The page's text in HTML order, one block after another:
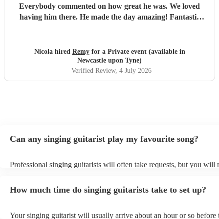
Everybody commented on how great he was. We loved
having him there. He made the day amazing! Fantastic
Nicola hired Remyfor a Private event (available in
Newcastle upon Tyne)
Verified Review, 4 July 2026
Can any singing guitarist play my favourite song?
Professional singing guitarists will often take requests, but you will
You can view the singing guitarist's song list on their Encore profile.
How much time do singing guitarists take to set up?
Your singing guitarist will usually arrive about an hour or so before